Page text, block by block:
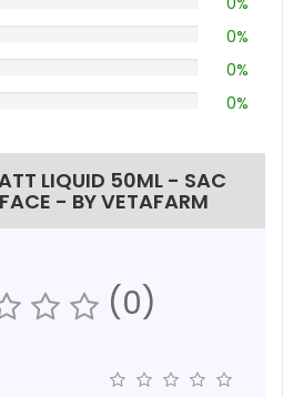
0%
0%
0%
LIQUID 50ML - SAC
- BY VETAFARM
(0)